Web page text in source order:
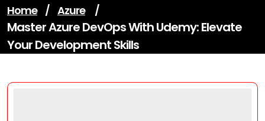
Home / Azure /
Master Azure DevOps With Udemy: Elevate
Your Development Skills